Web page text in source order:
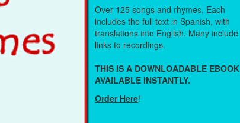
Over 125 songs and rhymes. Each
includes the full text in Spanish, with
translations into English. Many include
links to recordings.
THIS IS A DOWNLOADABLE EBOOK
AVAILABLE INSTANTLY.
Order Here!